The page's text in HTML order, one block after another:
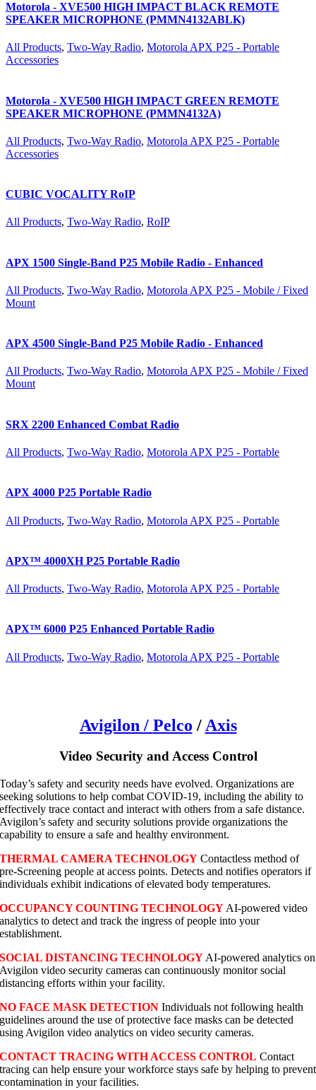
Motorola - XVE500 HIGH IMPACT BLACK REMOTE
SPEAKER MICROPHONE (PMMN4132ABLK)
All Products, Two-Way Radio, Motorola APX P25 - Portable
Accessories
Motorola - XVE500 HIGH IMPACT GREEN REMOTE
SPEAKER MICROPHONE (PMMN4132A)
All Products, Two-Way Radio, Motorola APX P25 - Portable
Accessories
CUBIC VOCALITY RoIP
All Products, Two-Way Radio, RoIP
APX 1500 Single-Band P25 Mobile Radio - Enhanced
All Products, Two-Way Radio, Motorola APX P25 - Mobile / Fixed
Mount
APX 4500 Single-Band P25 Mobile Radio - Enhanced
All Products, Two-Way Radio, Motorola APX P25 - Mobile / Fixed
Mount
SRX 2200 Enhanced Combat Radio
All Products, Two-Way Radio, Motorola APX P25 - Portable
APX 4000 P25 Portable Radio
All Products, Two-Way Radio, Motorola APX P25 - Portable
APX™ 4000XH P25 Portable Radio
All Products, Two-Way Radio, Motorola APX P25 - Portable
APX™ 6000 P25 Enhanced Portable Radio
All Products, Two-Way Radio, Motorola APX P25 - Portable
Avigilon / Pelco / Axis
Video Security and Access Control
Today’s safety and security needs have evolved. Organizations are
seeking solutions to help combat COVID-19, including the ability to
effectively trace contact and interact with others from a safe distance.
Avigilon’s safety and security solutions provide organizations the
capability to ensure a safe and healthy environment.
THERMAL CAMERA TECHNOLOGY Contactless method of
pre-Screening people at access points. Detects and notifies operators if
individuals exhibit indications of elevated body temperatures.
OCCUPANCY COUNTING TECHNOLOGY AI-powered video
analytics to detect and track the ingress of people into your
establishment.
SOCIAL DISTANCING TECHNOLOGY AI-powered analytics on
Avigilon video security cameras can continuously monitor social
distancing efforts within your facility.
NO FACE MASK DETECTION Individuals not following health
guidelines around the use of protective face masks can be detected
using Avigilon video analytics on video security cameras.
CONTACT TRACING WITH ACCESS CONTROL Contact
tracing can help ensure your workforce stays safe by helping to prevent
contamination in your facilities.